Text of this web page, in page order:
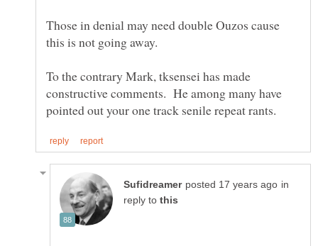
Those in denial may need double Ouzos cause
To the contrary Mark, tksensei has made
constructive comments. He among many have
in
reply to